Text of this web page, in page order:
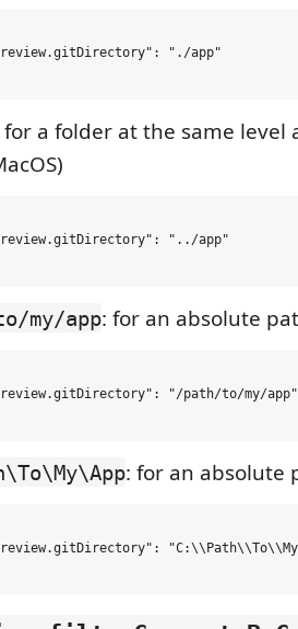
"./app"
for a folder at the same level
"../app"
my/app: for an absolute
"/path/to/my/app"
: for an absolute